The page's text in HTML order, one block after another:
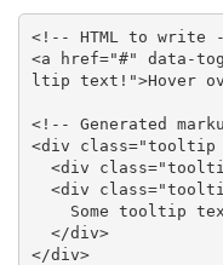
<!-- HTML to write
<a href="#" data-
ltip text!">Hover
<!-- Generated
<div
</div>